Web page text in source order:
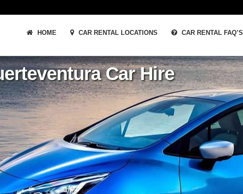
HOME CAR RENTAL LOCATIONS CAR RENTAL FAQ’S
Car Hire